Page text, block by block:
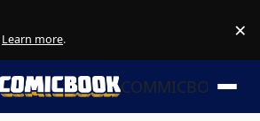
Learn more. ×
COMMICBOOK